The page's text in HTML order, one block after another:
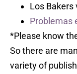
Los Bakers
Problemas
*Please know
So there are
variety of